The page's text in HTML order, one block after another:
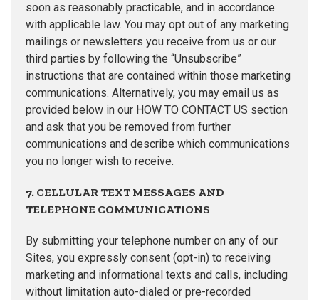
soon as reasonably practicable, and in accordance
with applicable law. You may opt out of any marketing
mailings or newsletters you receive from us or our
third parties by following the “Unsubscribe”
instructions that are contained within those marketing
communications. Alternatively, you may email us as
provided below in our HOW TO CONTACT US section
and ask that you be removed from further
communications and describe which communications
you no longer wish to receive.
7. CELLULAR TEXT MESSAGES AND
TELEPHONE COMMUNICATIONS
By submitting your telephone number on any of our
Sites, you expressly consent (opt-in) to receiving
marketing and informational texts and calls, including
without limitation auto-dialed or pre-recorded